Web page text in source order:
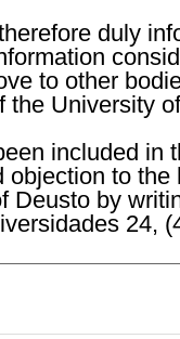
duly
to other
the University
included in
to
Deusto by
24,